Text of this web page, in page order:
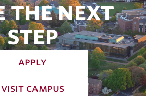
THE NEXT
STEP
apply
visit campus